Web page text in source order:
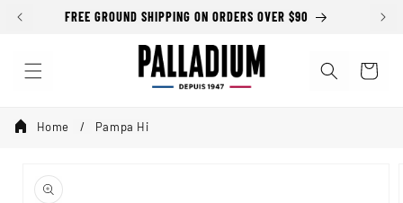
Skip toFREE GROUND SHIPPING ON ORDERS OVER $90
Cart
SALE
Home Pampa Hi
product
information